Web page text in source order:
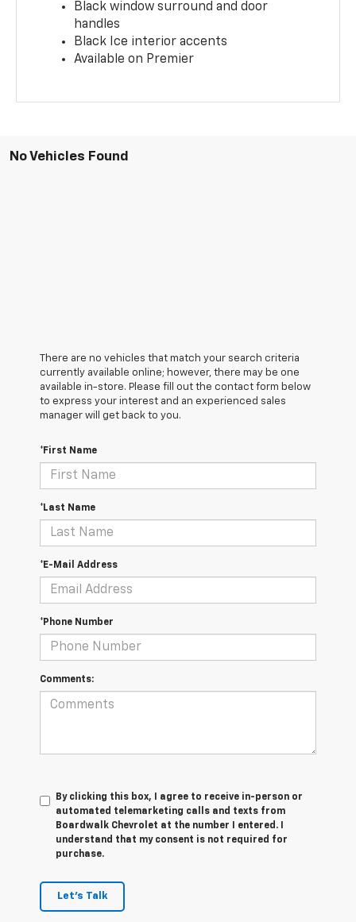
Black window surround and door
handles
Black Ice interior accents
Available on Premier
No Vehicles Found
There are no vehicles that match your search criteria
currently available online; however, there may be one
available in-store. Please fill out the contact form below
to express your interest and an experienced sales
manager will get back to you.
*First Name
*Last Name
*E-Mail Address
*Phone Number
Comments:
By clicking this box, I agree to receive in-person or
automated telemarketing calls and texts from
Boardwalk Chevrolet at the number I entered. I
understand that my consent is not required for
purchase.
Let's Talk